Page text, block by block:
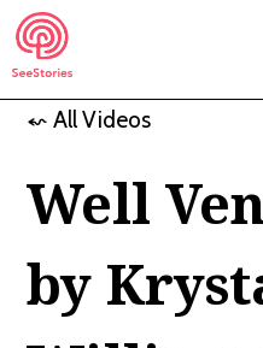
Skip
to
content
See
⬿ All Videos
Well
by